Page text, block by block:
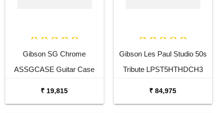
Gibson SG Chrome
ASSGCASE Guitar Case
₹ 19,815
Gibson Les Paul Studio 50s
Tribute LPST5HTHDCH3
₹ 84,975